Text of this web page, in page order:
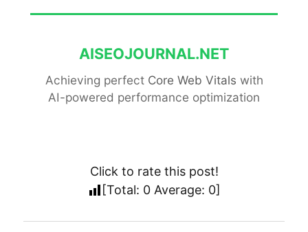
AISEOJOURNAL.NET
Achieving perfect Core Web Vitals with
AI-powered performance optimization
Click to rate this post!
[Total: 0Average: 0]